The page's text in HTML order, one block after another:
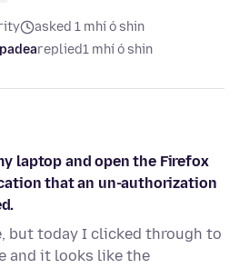
asked 1 mhí ó shin
replied1 mhí ó shin
laptop and open the Firefox
that an un-authorization
but today I clicked through to
and it looks like the